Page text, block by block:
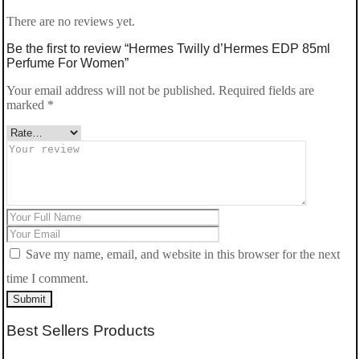
There are no reviews yet.
Be the first to review “Hermes Twilly d’Hermes EDP 85ml
Perfume For Women”
Your email address will not be published. Required fields are
marked *
Save my name, email, and website in this browser for the next
time I comment.
Submit
Best Sellers Products